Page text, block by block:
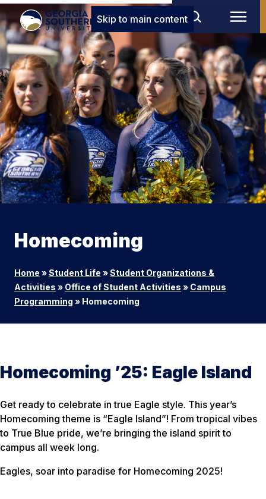
Skip to main content
Homecoming
Home »Student Life »Student Organizations &
Activities » Office of Student Activities » Campus
Programming » Homecoming
Homecoming ’25: Eagle Island
Get ready to celebrate in true Eagle style. This year’s
Homecoming theme is “Eagle Island”! From tropical vibes
to True Blue pride, we’re bringing the island spirit to
campus all week long.
Eagles, soar into paradise for Homecoming 2025!